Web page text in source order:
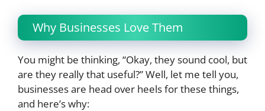
Why Businesses Love Them
You might be thinking, “Okay, they sound cool, but
are they really that useful?” Well, let me tell you,
businesses are head over heels for these things,
and here’s why: